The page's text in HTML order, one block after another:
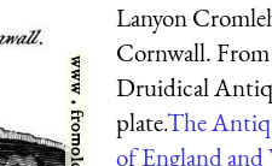
Lanyon
Cornwall.
Druidical
plate.The
of England and